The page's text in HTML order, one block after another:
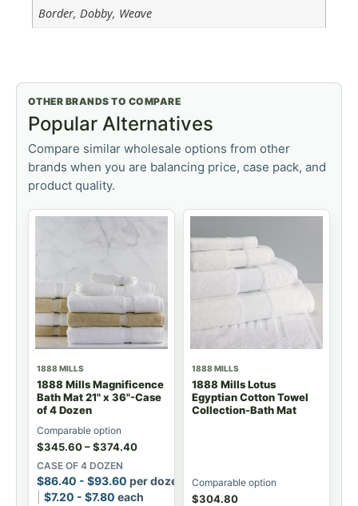
Border, Dobby, Weave
OTHER BRANDS TO COMPARE
Popular Alternatives
Compare similar wholesale options from other
brands when you are balancing price, case pack, and
product quality.
1888 MILLS
1888 Mills Magnificence
Bath Mat 21" x 36"-Case
of 4 Dozen
Comparable option
$345.60–$374.40
CASE OF 4 DOZEN
$86.40 - $93.60 per dozen
$7.20 - $7.80 each
1888 MILLS
1888 Mills Lotus
Egyptian Cotton Towel
Collection-Bath Mat
Comparable option
$304.80